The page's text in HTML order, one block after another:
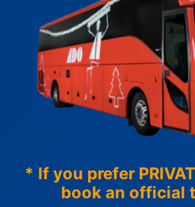
* If you prefer
book an official